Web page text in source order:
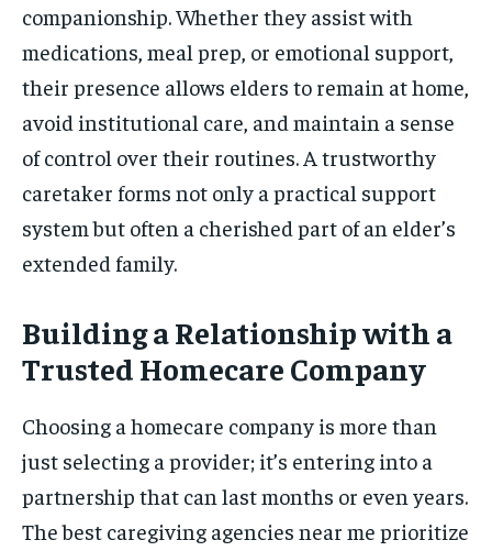
companionship. Whether they assist with
medications, meal prep, or emotional support,
their presence allows elders to remain at home,
avoid institutional care, and maintain a sense
of control over their routines. A trustworthy
caretaker forms not only a practical support
system but often a cherished part of an elder’s
extended family.
Building a Relationship with a
Trusted Homecare Company
Choosing a homecare company is more than
just selecting a provider; it’s entering into a
partnership that can last months or even years.
The best caregiving agencies near me prioritize